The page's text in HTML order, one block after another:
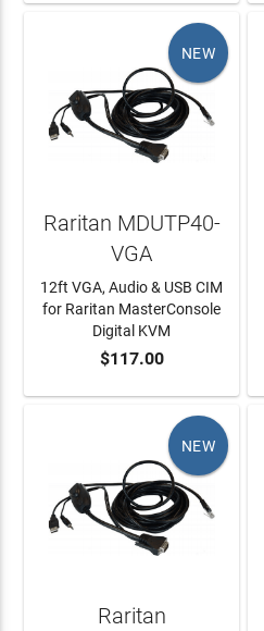
NEW
ADD TO CART
Raritan MDUTP40-
VGA
12ft VGA, Audio & USB CIM
for Raritan MasterConsole
Digital KVM
$117.00
NEW
Raritan